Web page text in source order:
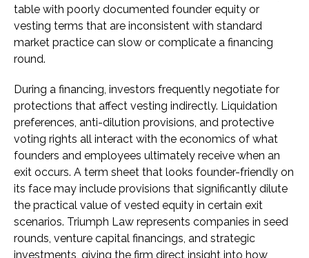
table with poorly documented founder equity or
vesting terms that are inconsistent with standard
market practice can slow or complicate a financing
round.
During a financing, investors frequently negotiate for
protections that affect vesting indirectly. Liquidation
preferences, anti-dilution provisions, and protective
voting rights all interact with the economics of what
founders and employees ultimately receive when an
exit occurs. A term sheet that looks founder-friendly on
its face may include provisions that significantly dilute
the practical value of vested equity in certain exit
scenarios. Triumph Law represents companies in seed
rounds, venture capital financings, and strategic
investments, giving the firm direct insight into how